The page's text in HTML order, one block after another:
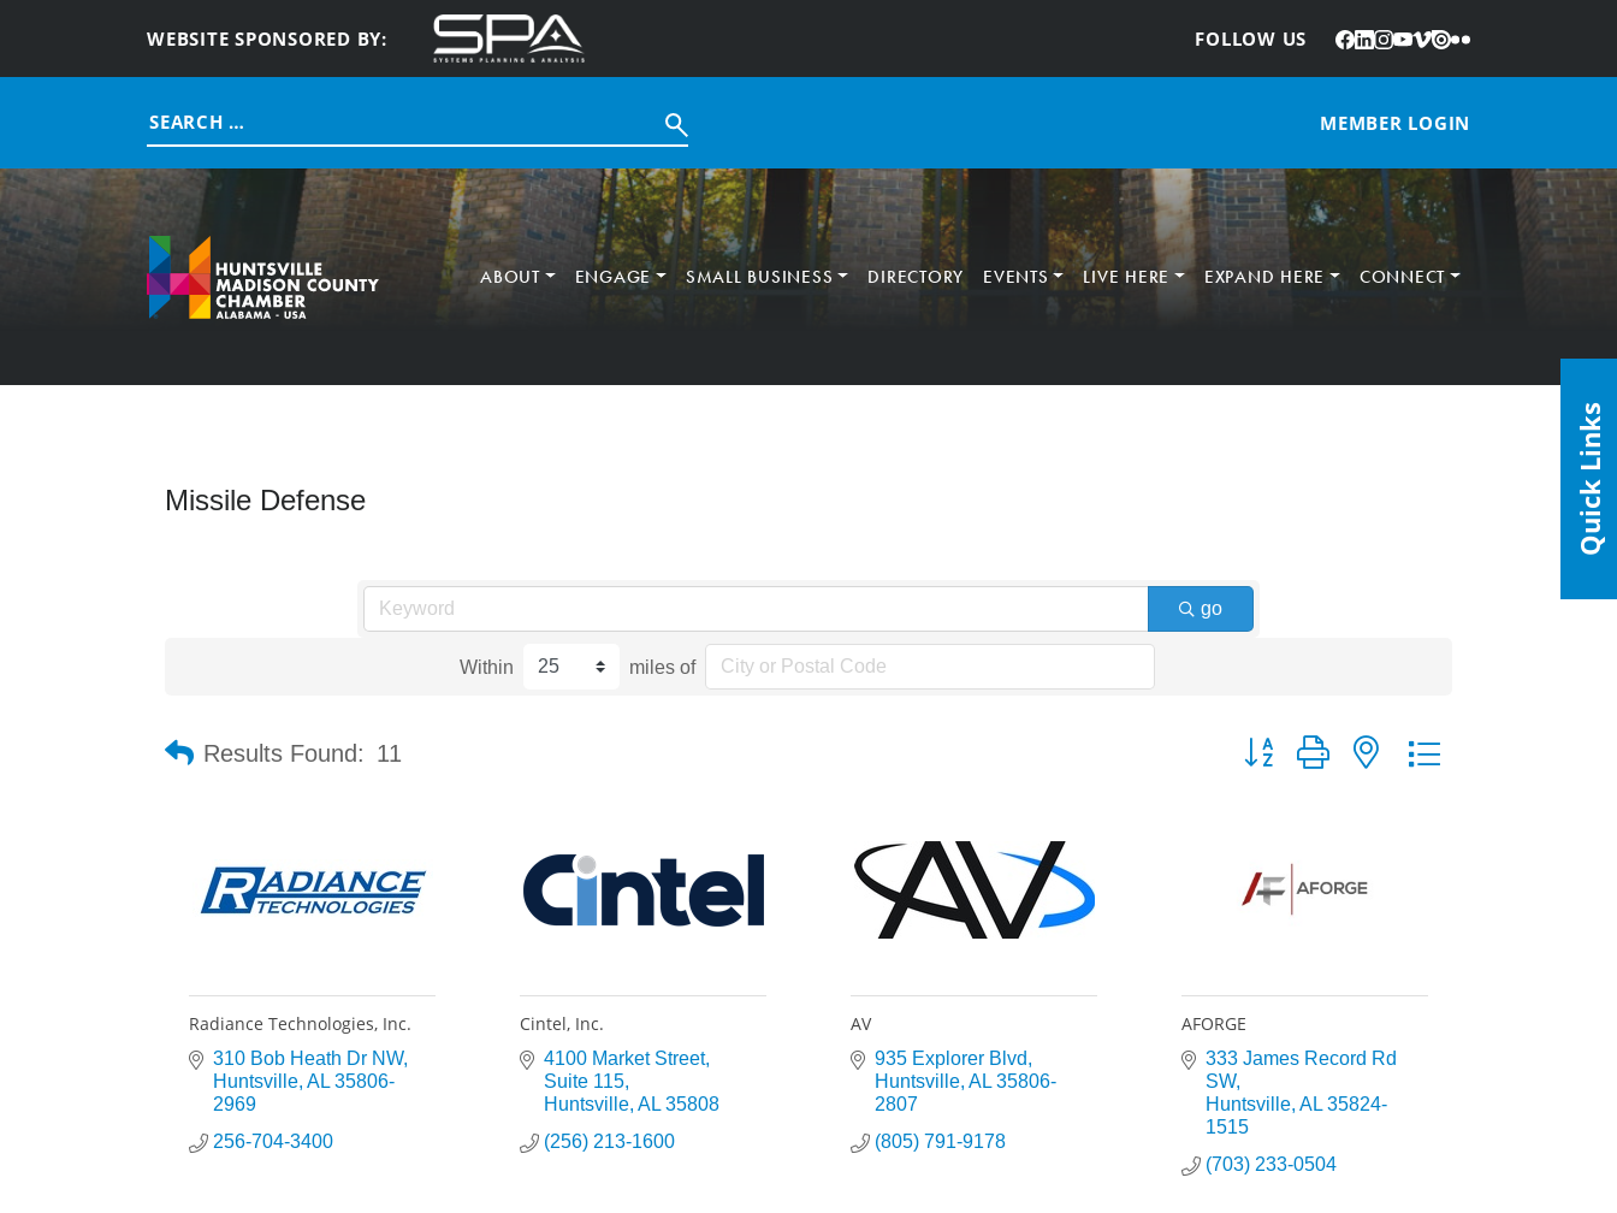
WEBSITE SPONSORED BY: FOLLOW US
: Facebook
LinkedIn
Instagram
YouTube
Vimeo
IssuuFlickr
Search
for:
MEMBER LOGIN
ABOUT ENGAGE SMALL BUSINESS DIRECTORY EVENTS LIVE HERE EXPAND HERE CONNECT
Missile Defense
go
Within miles of
Results Found: 11 Button group with nested dropdown
Radiance Technologies, Inc.
310 Bob Heath Dr NW
Huntsville AL 35806-
2969
256-704-3400
Cintel, Inc.
4100 Market Street
Suite 115
Huntsville AL 35808
(256) 213-1600
AV
935 Explorer Blvd
Huntsville AL 35806-
2807
(805) 791-9178
AFORGE
333 James Record Rd
SW
Huntsville AL 35824-
1515
(703) 233-0504
Quick Links